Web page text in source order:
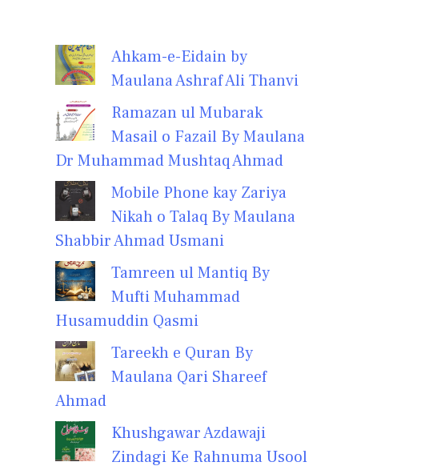
Ahkam-e-Eidain by
Maulana Ashraf Ali Thanvi
Ramazan ul Mubarak
Masail o Fazail By Maulana
Dr Muhammad Mushtaq Ahmad
Mobile Phone kay Zariya
Nikah o Talaq By Maulana
Shabbir Ahmad Usmani
Tamreen ul Mantiq By
Mufti Muhammad
Husamuddin Qasmi
Tareekh e Quran By
Maulana Qari Shareef
Ahmad
Khushgawar Azdawaji
Zindagi Ke Rahnuma Usool